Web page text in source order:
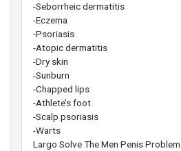
-Seborrheic dermatitis
-Eczema
-Psoriasis
-Atopic dermatitis
-Dry skin
-Sunburn
-Chapped lips
-Athlete’s foot
-Scalp psoriasis
-Warts
Largo Solve The Men Penis Problem